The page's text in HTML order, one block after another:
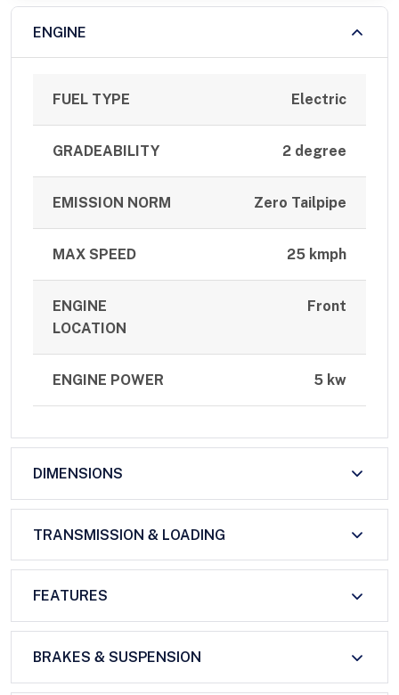
ENGINE
FUEL TYPE Electric
GRADEABILITY 2 degree
EMISSION NORM Zero Tailpipe
MAX SPEED 25 kmph
ENGINE
LOCATION
Front
ENGINE POWER 5 kw
DIMENSIONS
TRANSMISSION & LOADING
FEATURES
BRAKES & SUSPENSION